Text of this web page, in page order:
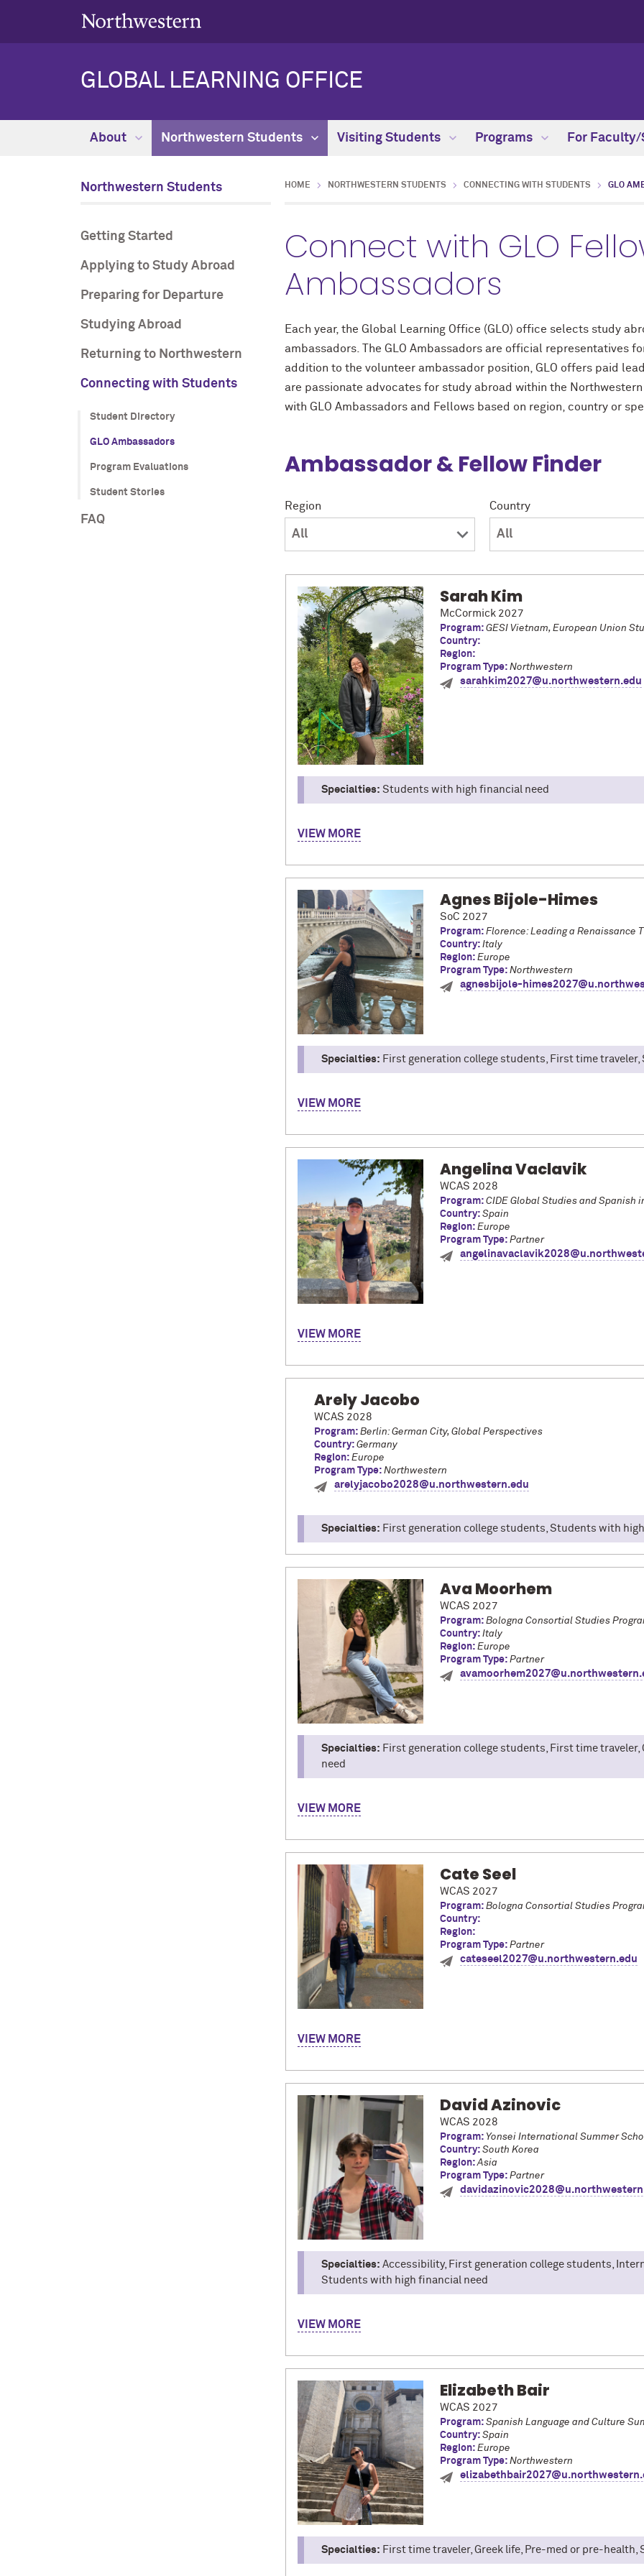
GLOBAL LEARNING OFFICE
About Northwestern Students Visiting Students Programs For
Northwestern Students
Getting Started
Applying to Study Abroad
Preparing for Departure
Studying Abroad
Returning to Northwestern
Connecting with Students
Student Directory
GLO Ambassadors
Program Evaluations
Student Stories
FAQ
HOME NORTHWESTERN STUDENTS CONNECTING WITH STUDENTS GLO
Connect with GLO
Ambassadors
Each year, the Global Learning Office (GLO) office selects study
ambassadors. The GLO Ambassadors are official representatives
addition to the volunteer ambassador position, GLO offers paid
are passionate advocates for study abroad within the
with GLO Ambassadors and Fellows based on region, country or
Ambassador & Fellow Finder
Region Country
Sarah Kim
McCormick 2027
Program: GESI Vietnam, European Union
Country:
Region:
Program Type: Northwestern
sarahkim2027@u.northwestern.edu
Specialties: Students with high financial need
in Paris on the European Union Studies program, and I’ve also studied
unforgettable experiences.
VIEW
Agnes Bijole-Himes
SoC 2027
Program: Florence: Leading a Renaissance
Country: Italy
Region: Europe
Program Type: Northwestern
agnesbijole-
Specialties: First generation college students, First time
Leading a Renaissance then and now. One of the highlights from this
VIEW
Angelina Vaclavik
WCAS 2028
Program: CIDE Global Studies and Spanish
Country: Spain
Region: Europe
Program Type: Partner
Bilbao, Spain at the University of Deusto with the CIDE Global Studies
VIEW
Arely Jacobo
WCAS 2028
Program:Berlin: German City, Global Perspectives
Country:Germany
Region:Europe
Program Type:Northwestern
arelyjacobo2028@u.northwestern.edu
Specialties: First generation college students, Students with
Ava Moorhem
WCAS 2027
Program: Bologna Consortial Studies
Country: Italy
Region: Europe
Program Type: Partner
Specialties: First generation college students, First time
need
Studies Program in Bologna, Italy during the Fall 2025 term! My time
favorite memories involve sitting around with my Italian friends, while
about all things study abroad, especially for fellow first-time travelers
VIEW
Cate Seel
WCAS 2027
Program: Bologna Consortial Studies
Country:
Region:
Program Type: Partner
cateseel2027@u.northwestern.edu
in Bologna taking courses at the Università di Bologna and through the
VIEW
David Azinovic
WCAS 2028
Program: Yonsei International Summer
Country: South Korea
Region:Asia
Program Type: Partner
Specialties: Accessibility, First generation college students,
Students with high financial need
and it was unforgettable. While abroad, I took courses in psychology,
VIEW
Elizabeth Bair
WCAS 2027
Program: Spanish Language and Culture
Country: Spain
Region: Europe
Program Type: Northwestern
Specialties: First time traveler, Greek life, Pre-med or pre-